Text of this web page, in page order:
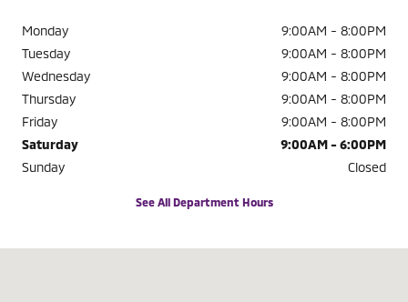
Monday
9:00AM - 8:00PM
Tuesday
9:00AM - 8:00PM
Wednesday
9:00AM - 8:00PM
Thursday
9:00AM - 8:00PM
Friday
9:00AM - 8:00PM
Saturday
9:00AM - 6:00PM
Sunday
Closed
See All Department Hours